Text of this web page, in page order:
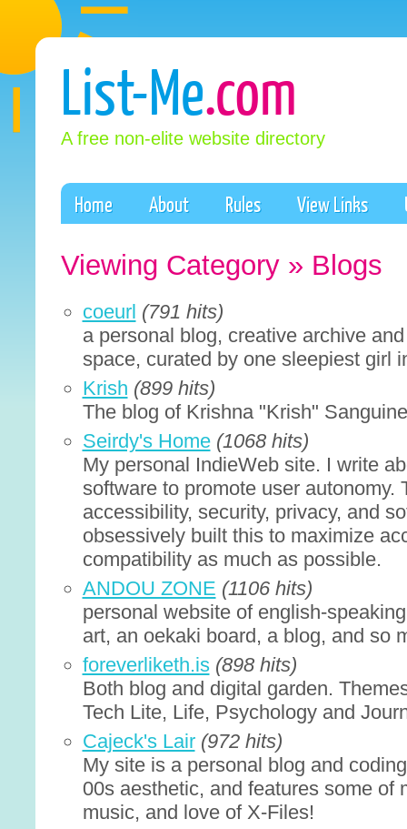
List-Me.com
A free non-elite website directory
Home About Rules View Links
Viewing Category » Blogs
coeurl (791 hits)
a personal blog, creative archive
space, curated by one sleepiest girl
Krish (899 hits)
The blog of Krishna "Krish"
Seirdy's Home (1068 hits)
My personal IndieWeb site. I write
software to promote user autonomy.
accessibility, security, privacy, and
obsessively built this to maximize
compatibility as much as possible.
ANDOU ZONE (1106 hits)
personal website of english-
art, an oekaki board, a blog, and so
foreverliketh.is (898 hits)
Both blog and digital garden.
Tech Lite, Life, Psychology and
Cajeck's Lair (972 hits)
My site is a personal blog and
00s aesthetic, and features some of
music, and love of X-Files!